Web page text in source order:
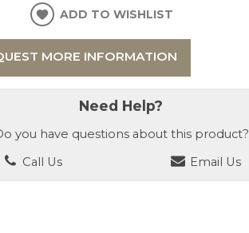
ADD TO WISHLIST
MORE INFORMATION
Need Help?
you have questions about this product?
Call Us
Email Us